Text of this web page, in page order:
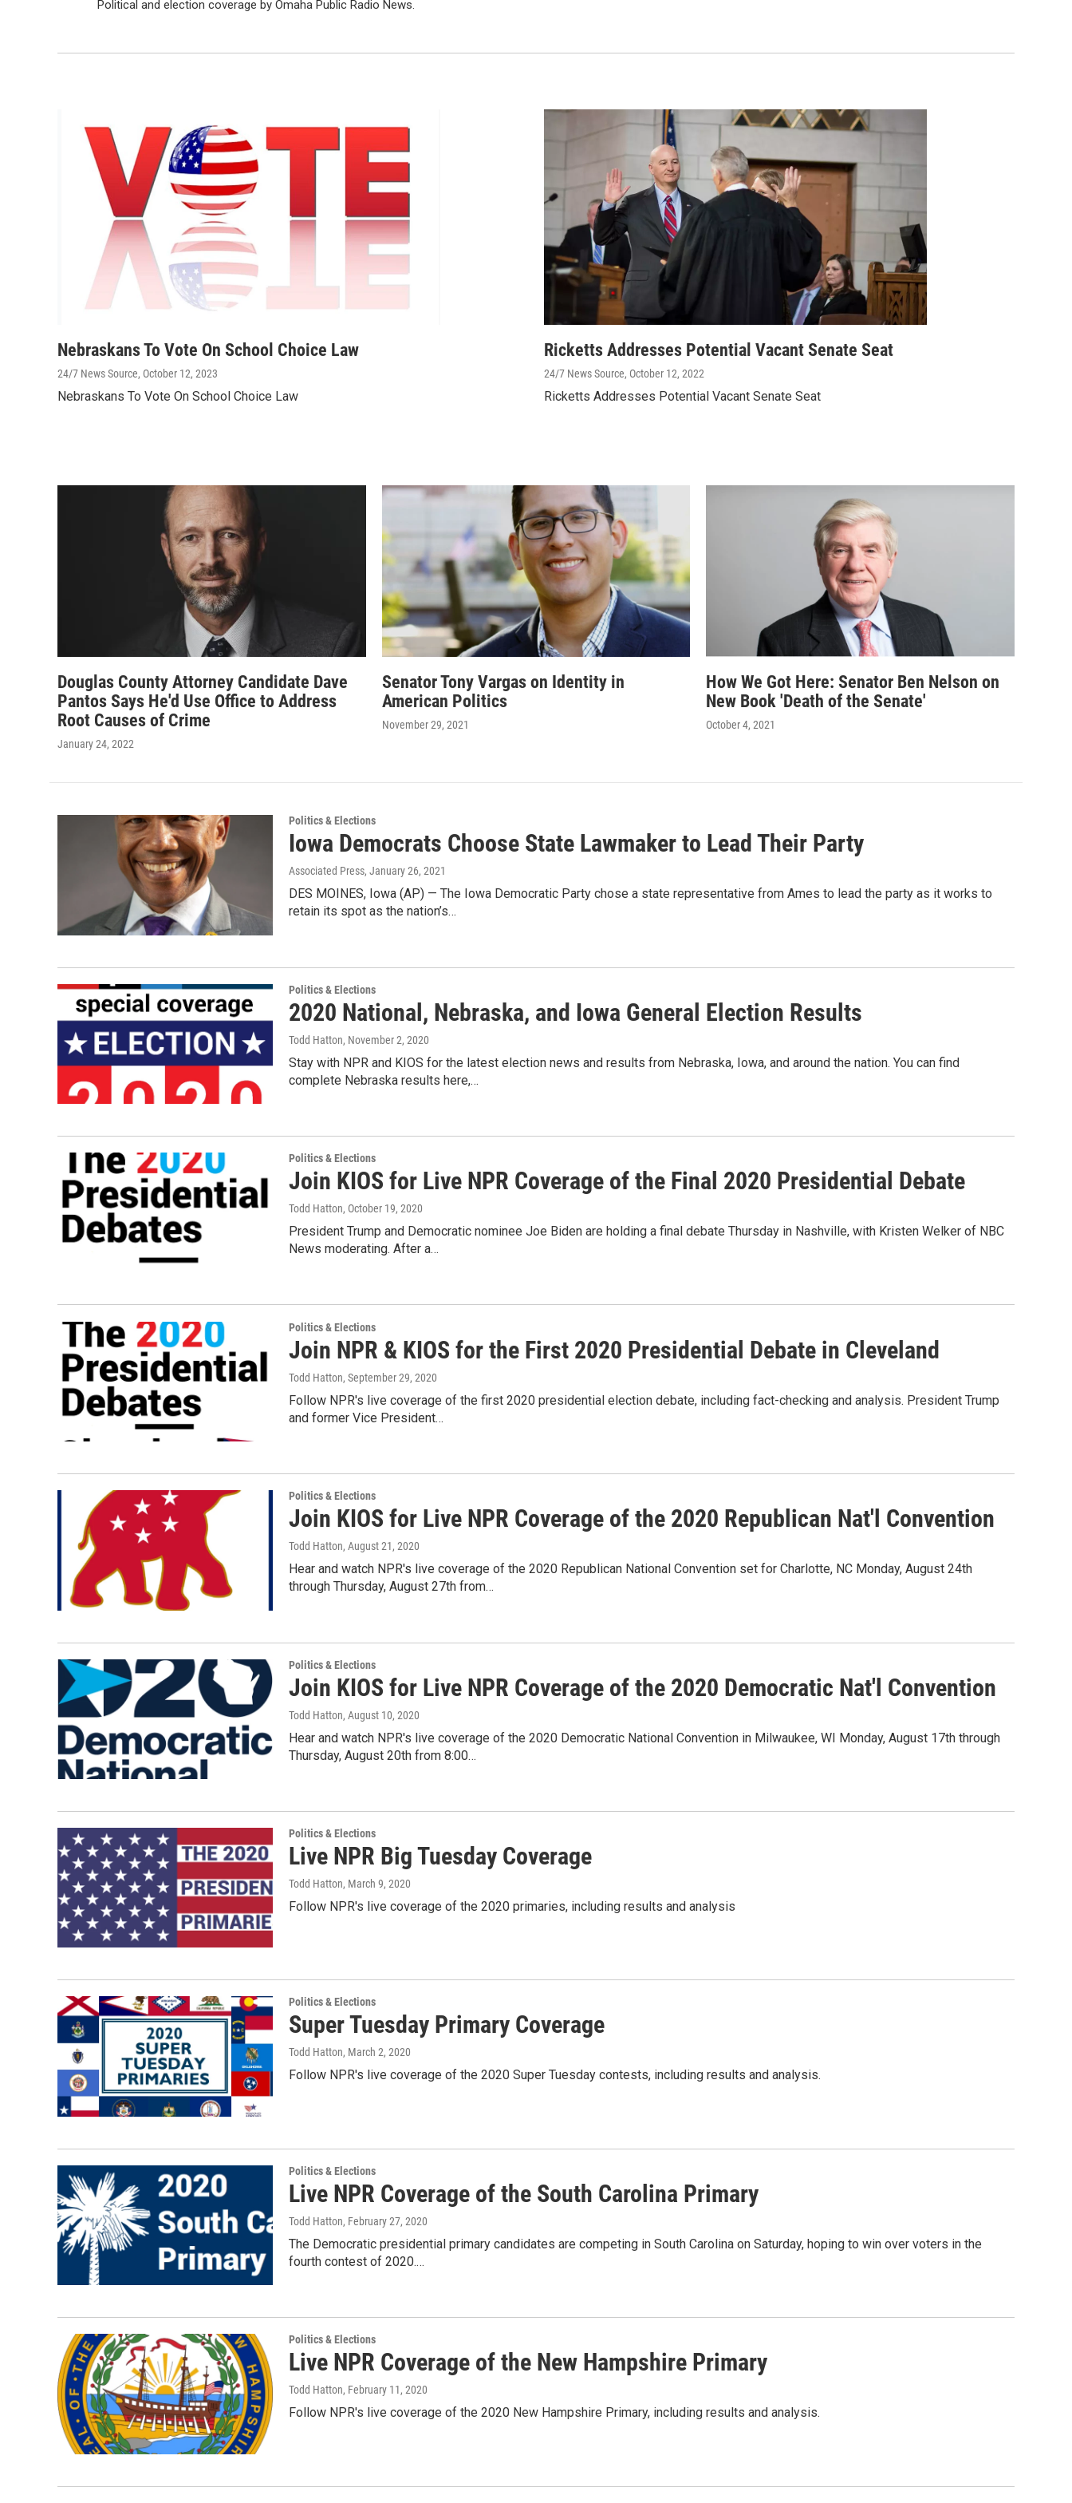
Political and election coverage by Omaha Public Radio News.
Nebraskans To Vote On School Choice Law
24/7 News Source, October 12, 2023
Nebraskans To Vote On School Choice Law
Ricketts Addresses Potential Vacant Senate Seat
24/7 News Source, October 12, 2022
Ricketts Addresses Potential Vacant Senate Seat
Douglas County Attorney Candidate Dave
Pantos Says He'd Use Office to Address
Root Causes of Crime
January 24, 2022
Senator Tony Vargas on Identity in
American Politics
November 29, 2021
How We Got Here: Senator Ben Nelson on
New Book 'Death of the Senate'
October 4, 2021
Politics & Elections
Iowa Democrats Choose State Lawmaker to Lead Their Party
Associated Press, January 26, 2021
DES MOINES, Iowa (AP) — The Iowa Democratic Party chose a state representative from Ames to lead the party as it works to
retain its spot as the nation’s…
Politics & Elections
2020 National, Nebraska, and Iowa General Election Results
Todd Hatton, November 2, 2020
Stay with NPR and KIOS for the latest election news and results from Nebraska, Iowa, and around the nation. You can find
complete Nebraska results here,…
Politics & Elections
Join KIOS for Live NPR Coverage of the Final 2020 Presidential Debate
Todd Hatton, October 19, 2020
President Trump and Democratic nominee Joe Biden are holding a final debate Thursday in Nashville, with Kristen Welker of NBC
News moderating. After a…
Politics & Elections
Join NPR & KIOS for the First 2020 Presidential Debate in Cleveland
Todd Hatton, September 29, 2020
Follow NPR's live coverage of the first 2020 presidential election debate, including fact-checking and analysis. President Trump
and former Vice President…
Politics & Elections
Join KIOS for Live NPR Coverage of the 2020 Republican Nat'l Convention
Todd Hatton, August 21, 2020
Hear and watch NPR's live coverage of the 2020 Republican National Convention set for Charlotte, NC Monday, August 24th
through Thursday, August 27th from…
Politics & Elections
Join KIOS for Live NPR Coverage of the 2020 Democratic Nat'l Convention
Todd Hatton, August 10, 2020
Hear and watch NPR's live coverage of the 2020 Democratic National Convention in Milwaukee, WI Monday, August 17th through
Thursday, August 20th from 8:00…
Politics & Elections
Live NPR Big Tuesday Coverage
Todd Hatton, March 9, 2020
Follow NPR's live coverage of the 2020 primaries, including results and analysis
Politics & Elections
Super Tuesday Primary Coverage
Todd Hatton, March 2, 2020
Follow NPR's live coverage of the 2020 Super Tuesday contests, including results and analysis.
Politics & Elections
Live NPR Coverage of the South Carolina Primary
Todd Hatton, February 27, 2020
The Democratic presidential primary candidates are competing in South Carolina on Saturday, hoping to win over voters in the
fourth contest of 2020.…
Politics & Elections
Live NPR Coverage of the New Hampshire Primary
Todd Hatton, February 11, 2020
Follow NPR's live coverage of the 2020 New Hampshire Primary, including results and analysis.